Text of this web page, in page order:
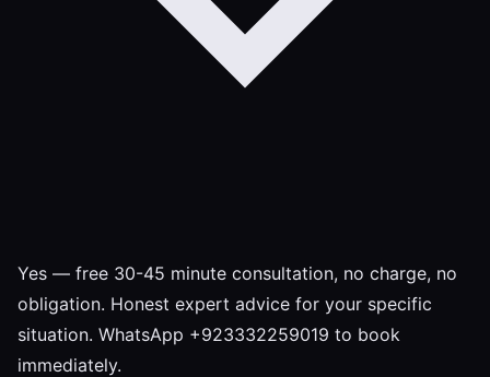
Yes — free 30-45 minute consultation, no charge, no
obligation. Honest expert advice for your specific
situation. WhatsApp +923332259019 to book
immediately.